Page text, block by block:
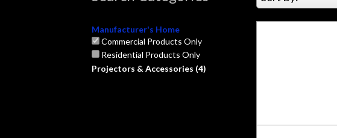
Manufacturer's Home
Commercial Products Only
Residential Products Only
Projectors & Accessories (4)